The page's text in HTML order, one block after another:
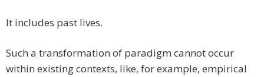
It includes past lives.
Such a transformation of paradigm cannot occur
within existing contexts, like, for example, empirical